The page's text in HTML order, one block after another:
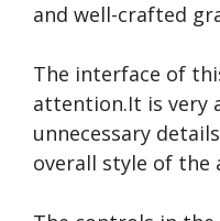
and well-crafted
The interface of
attention.It is very
unnecessary
overall style of the